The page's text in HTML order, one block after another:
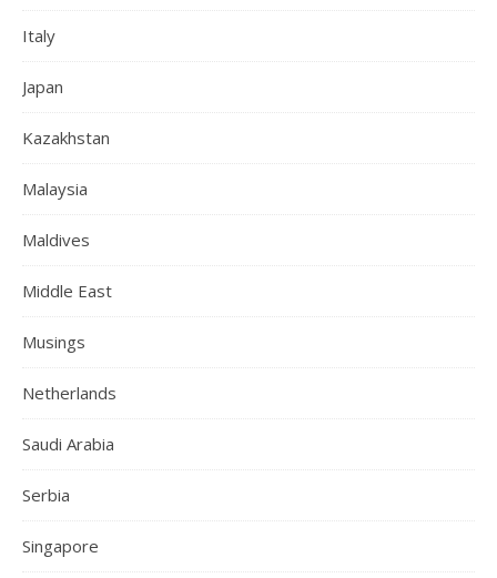
Italy
Japan
Kazakhstan
Malaysia
Maldives
Middle East
Musings
Netherlands
Saudi Arabia
Serbia
Singapore